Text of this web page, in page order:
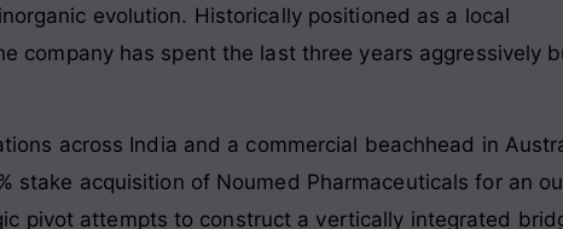
evolution. Historically positioned as a local
company has spent the last three years aggressively
across India and a commercial beachhead in
stake acquisition of Noumed Pharmaceuticals for an
pivot attempts to construct a vertically integrated